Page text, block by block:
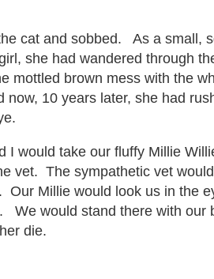
cat and sobbed. As a small,
she had wandered through
mottled brown mess with the
now, 10 years later, she had
I would take our fluffy Millie
vet. The sympathetic vet
Our Millie would look us in the
We would stand there with our
die.